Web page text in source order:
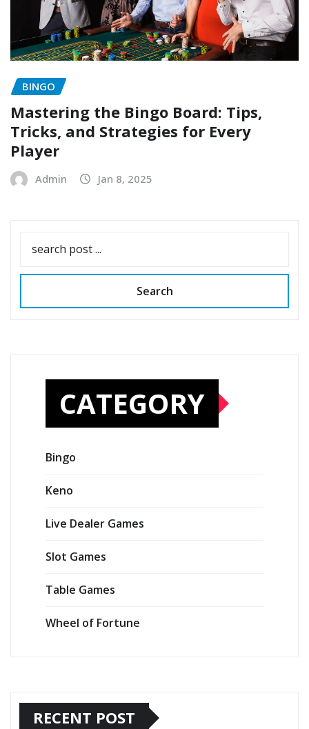
BINGO
Mastering the Bingo Board: Tips,
Tricks, and Strategies for Every
Player
Admin Jan 8, 2025
SEARCH
Search
CATEGORY
Bingo
Keno
Live Dealer Games
Slot Games
Table Games
Wheel of Fortune
RECENT POST